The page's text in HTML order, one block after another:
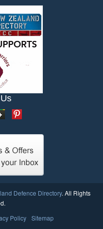
Defence Directory. All Rights
Policy Sitemap